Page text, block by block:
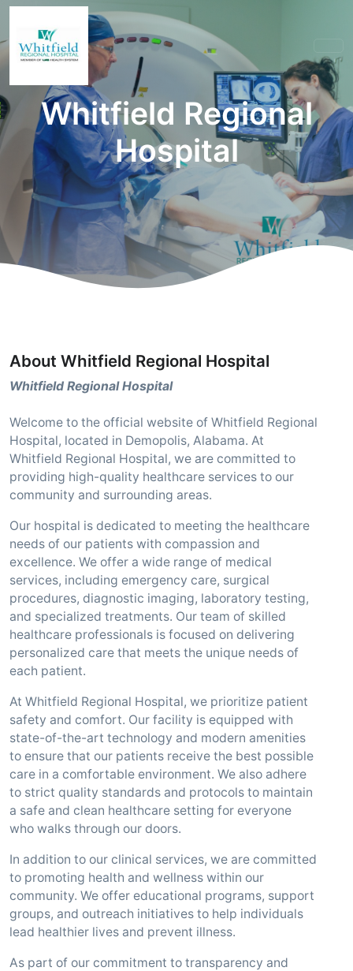
Whitfield Regional
Hospital
About Whitfield Regional Hospital
Whitfield Regional Hospital
Welcome to the official website of Whitfield Regional
Hospital, located in Demopolis, Alabama. At
Whitfield Regional Hospital, we are committed to
providing high-quality healthcare services to our
community and surrounding areas.
Our hospital is dedicated to meeting the healthcare
needs of our patients with compassion and
excellence. We offer a wide range of medical
services, including emergency care, surgical
procedures, diagnostic imaging, laboratory testing,
and specialized treatments. Our team of skilled
healthcare professionals is focused on delivering
personalized care that meets the unique needs of
each patient.
At Whitfield Regional Hospital, we prioritize patient
safety and comfort. Our facility is equipped with
state-of-the-art technology and modern amenities
to ensure that our patients receive the best possible
care in a comfortable environment. We also adhere
to strict quality standards and protocols to maintain
a safe and clean healthcare setting for everyone
who walks through our doors.
In addition to our clinical services, we are committed
to promoting health and wellness within our
community. We offer educational programs, support
groups, and outreach initiatives to help individuals
lead healthier lives and prevent illness.
As part of our commitment to transparency and